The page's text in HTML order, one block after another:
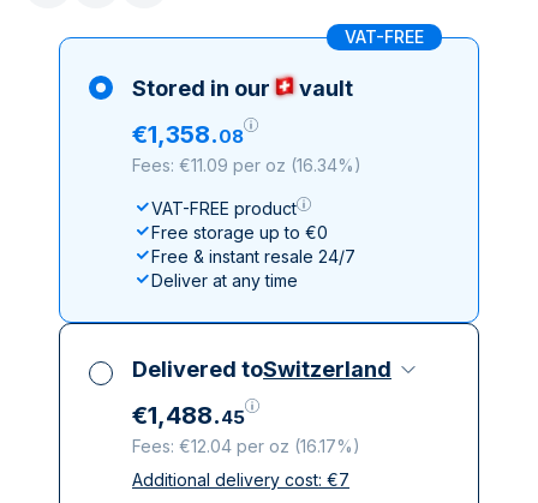
VAT-FREE
Stored in our vault
€1,358.08
Fees: €11.09 per oz (16.34%)
VAT-FREE product
Free storage up to €0
Free & instant resale 24/7
Deliver at any time
Delivered toSwitzerland
€1,488.45
Fees: €12.04 per oz (16.17%)
All taxes included
Additional delivery cost: €7